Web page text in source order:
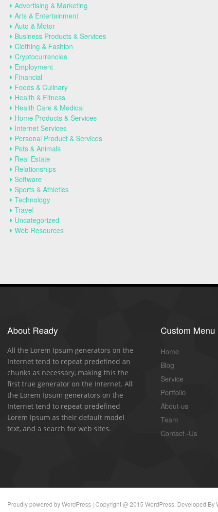
Advertising & Marketing
Arts & Entertainment
Auto & Motor
Business Products & Services
Clothing & Fashion
Cryptocurrencies
Employment
Financial
Foods & Culinary
Health & Fitness
Health Care & Medical
Home Products & Services
Internet Services
Personal Product & Services
Pets & Animals
Real Estate
Relationships
Software
Sports & Athletics
Technology
Travel
Uncategorized
Web Resources
About Ready
All the Lorem Ipsum generators on the
Internet tend to repeat predefined an
chunks as necessary, making this the
first true generator on the Internet. All
the Lorem Ipsum generators on the
Internet tend to repeat predefined
Lorem Ipsum as their default model
text, and a search for web sites.
Custom Menu
Home
Blog
Service
Portfolio
About-us
Team
Contact -Us
Proudly powered byWordPress | Copyright @ 2015 WordPress. Developed By